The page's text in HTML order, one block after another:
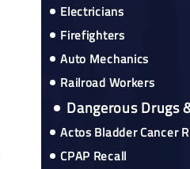
Electricians
Firefighters
Auto Mechanics
Railroad Workers
Dangerous Drugs
Actos Bladder Cancer
CPAP Recall